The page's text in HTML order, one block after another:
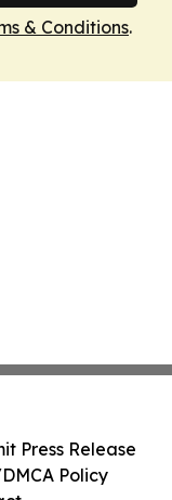
& Conditions.
Press Release
Policy